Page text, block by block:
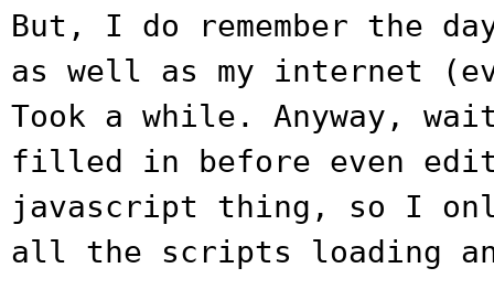
But, I do
remember the
as well as my internet
Took a while. Anyway,
filled in before even
javascript thing, so I
all the scripts loading